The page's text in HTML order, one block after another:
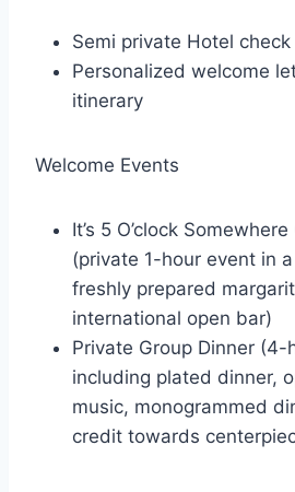
Semi private Hotel check
Personalized welcome
itinerary
Welcome Events
It’s 5 O’clock
(private 1-hour event in
freshly prepared
international open bar)
Private Group Dinner (4-
including plated dinner,
music, monogrammed
credit towards